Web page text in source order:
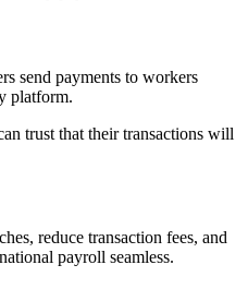
send payments to workers
platform.
trust that their transactions will
reduce transaction fees, and
payroll seamless.